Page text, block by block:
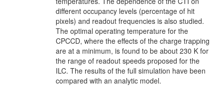
different occupancy levels (percentage of hit
pixels) and readout frequencies is also studied.
The optimal operating temperature for the
CPCCD, where the effects of the charge trapping
are at a minimum, is found to be about 230 K for
the range of readout speeds proposed for the
ILC. The results of the full simulation have been
compared with an analytic model.